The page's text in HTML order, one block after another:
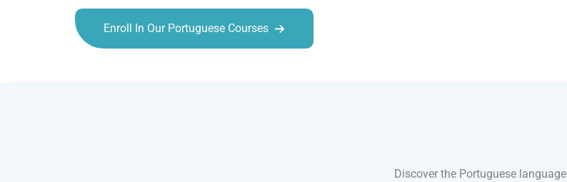
Enroll In Our Portuguese Courses
Discover the Portuguese language